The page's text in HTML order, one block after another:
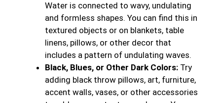
Water is connected to wavy, undulating
and formless shapes. You can find this in
textured objects or on blankets, table
linens, pillows, or other decor that
includes a pattern of undulating waves.
Black, Blues, or Other Dark Colors: Try
adding black throw pillows, art, furniture,
accent walls, vases, or other accessories